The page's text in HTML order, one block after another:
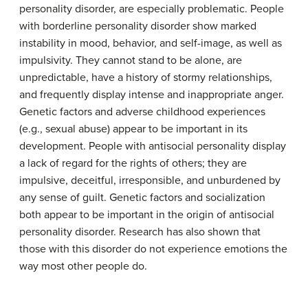
personality disorder, are especially problematic. People
with borderline personality disorder show marked
instability in mood, behavior, and self-image, as well as
impulsivity. They cannot stand to be alone, are
unpredictable, have a history of stormy relationships,
and frequently display intense and inappropriate anger.
Genetic factors and adverse childhood experiences
(e.g., sexual abuse) appear to be important in its
development. People with antisocial personality display
a lack of regard for the rights of others; they are
impulsive, deceitful, irresponsible, and unburdened by
any sense of guilt. Genetic factors and socialization
both appear to be important in the origin of antisocial
personality disorder. Research has also shown that
those with this disorder do not experience emotions the
way most other people do.